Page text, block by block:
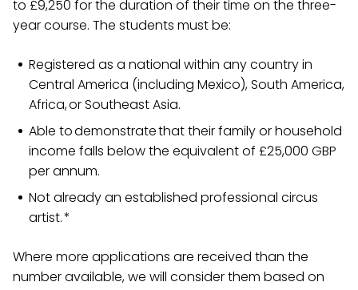
to £9,250 for the duration of their time on the three-
year course. The students must be:
Registered as a national within any country in
Central America (including Mexico), South America,
Africa, or Southeast Asia.
Able to demonstrate that their family or household
income falls below the equivalent of £25,000 GBP
per annum.
Not already an established professional circus
artist. *
Where more applications are received than the
number available, we will consider them based on